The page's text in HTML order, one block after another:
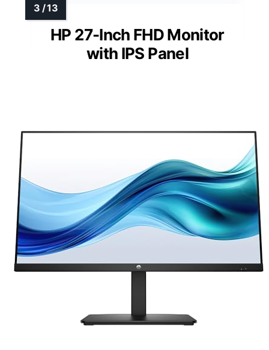
HP 27-Inch FHD Monitor
with IPS Panel